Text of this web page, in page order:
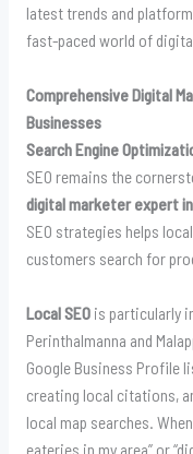
latest trends and
fast-paced world of
Comprehensive Digital
Businesses
Search Engine
SEO remains the
digital marketer expert
SEO strategies helps
customers search for
Local SEOis particularly
Perinthalmanna and
Google Business Profile
creating local citations,
local map searches.
eateries in my area” or